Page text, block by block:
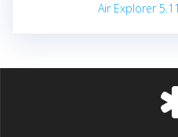
Air Explorer